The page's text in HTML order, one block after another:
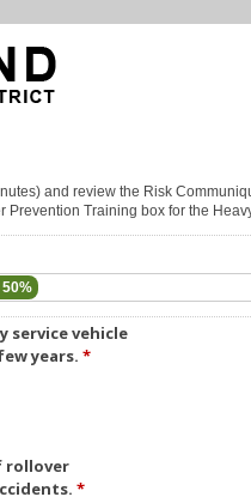
and review the Risk
Training box for the
50%
service vehicle
years. *
rollover
*